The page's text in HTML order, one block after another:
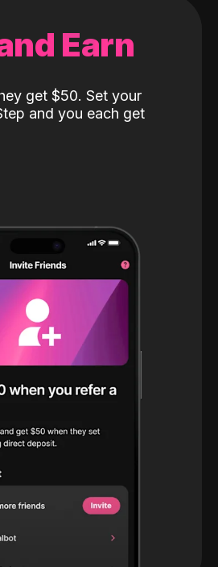
Earn
get $50. Set your
and you each get